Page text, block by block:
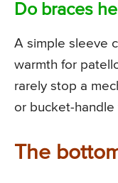
Do braces
A simple sleeve
warmth for
rarely stop a
or bucket-handle
The